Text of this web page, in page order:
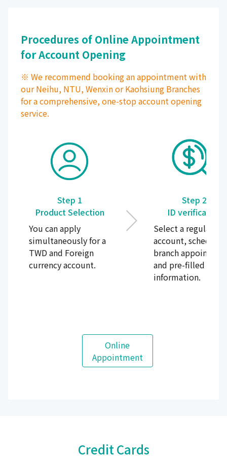
Procedures of Online Appointment
for Account Opening
※ We recommend booking an appointment with
our Neihu, NTU, Wenxin or Kaohsiung Branches
for a comprehensive, one-stop account opening
service.
Step 1
Product Selection
You can apply
simultaneously for a
TWD and Foreign
currency account.
Step 2
ID verification
Select a regular
account, schedule
branch
and pre-filled the
information.
Online
Appointment
Credit Cards